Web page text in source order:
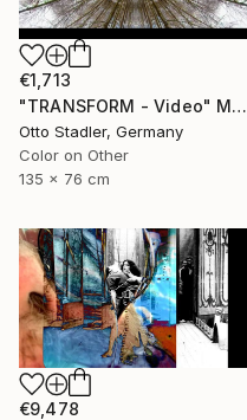
€1,713
"TRANSFORM - Video" Mixed Media
Otto Stadler, Germany
Color on Other
135 x 76 cm
€9,478